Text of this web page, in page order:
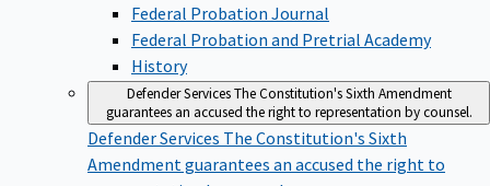
Federal Probation Journal
Federal Probation and Pretrial Academy
History
Defender ServicesThe Constitution's Sixth Amendment
guarantees an accused the right to representation by counsel.
Defender Services The Constitution's Sixth
Amendment guarantees an accused the right to